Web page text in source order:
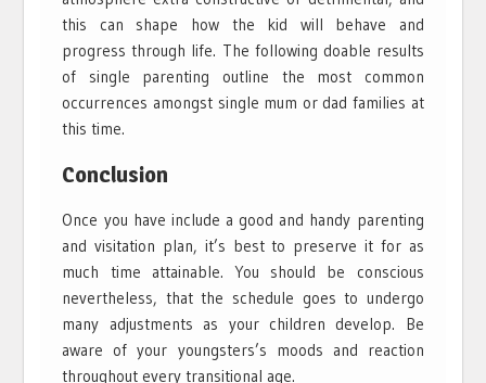
this can shape how the kid will behave and
progress through life. The following doable results
of single parenting outline the most common
occurrences amongst single mum or dad families at
this time.
Conclusion
Once you have include a good and handy parenting
and visitation plan, it’s best to preserve it for as
much time attainable. You should be conscious
nevertheless, that the schedule goes to undergo
many adjustments as your children develop. Be
aware of your youngsters’s moods and reaction
throughout every transitional age.